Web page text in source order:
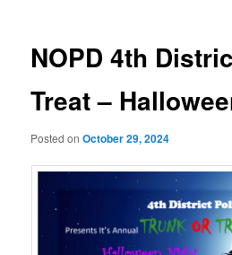
NOPD 4th
Treat –
Posted onOctober 29, 2024